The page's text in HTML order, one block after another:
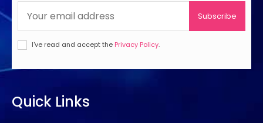
Subscribe
I've read and accept the Privacy Policy.
Quick Links